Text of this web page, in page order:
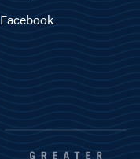
Facebook